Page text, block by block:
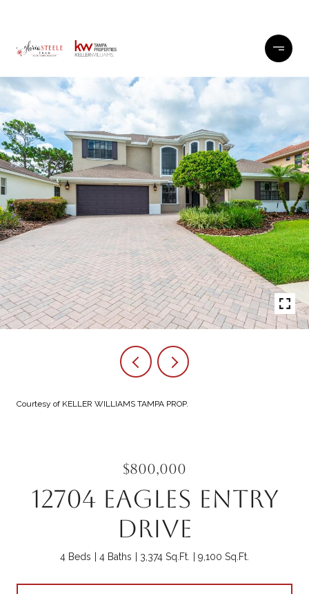
Courtesy of KELLER WILLIAMS TAMPA PROP.
$800,000
12704 EAGLES ENTRY
DRIVE
4 Beds 4 Baths 3,374 Sq.Ft. 9,100 Sq.Ft.